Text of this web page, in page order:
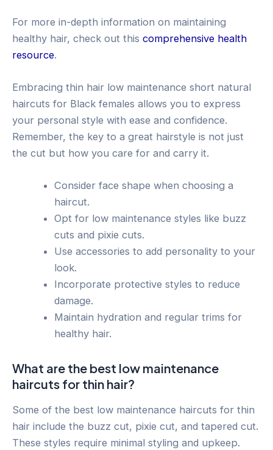
For more in-depth information on maintaining
healthy hair, check out this comprehensive health
resource.
Embracing thin hair low maintenance short natural
haircuts for Black females allows you to express
your personal style with ease and confidence.
Remember, the key to a great hairstyle is not just
the cut but how you care for and carry it.
Consider face shape when choosing a
haircut.
Opt for low maintenance styles like buzz
cuts and pixie cuts.
Use accessories to add personality to your
look.
Incorporate protective styles to reduce
damage.
Maintain hydration and regular trims for
healthy hair.
What are the best low maintenance
haircuts for thin hair?
Some of the best low maintenance haircuts for thin
hair include the buzz cut, pixie cut, and tapered cut.
These styles require minimal styling and upkeep.